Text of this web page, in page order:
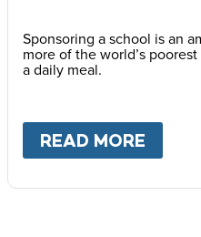
Sponsoring a school is an
more of the world’s
a daily meal.
READ MORE